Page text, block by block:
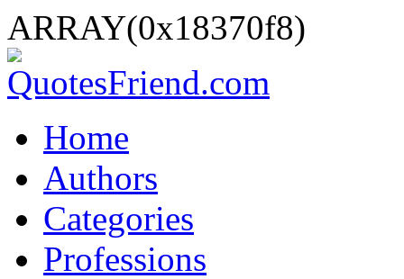
ARRAY(0x18370f8)
Home
Authors
Categories
Professions